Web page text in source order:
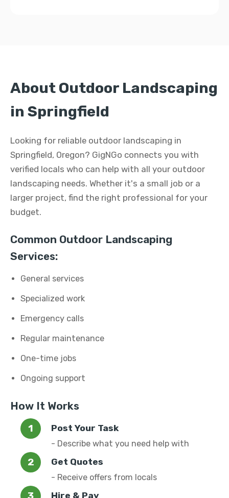
About Outdoor Landscaping
in Springfield
Looking for reliable outdoor landscaping in
Springfield, Oregon? GigNGo connects you with
verified locals who can help with all your outdoor
landscaping needs. Whether it's a small job or a
larger project, find the right professional for your
budget.
Common Outdoor Landscaping
Services:
General services
Specialized work
Emergency calls
Regular maintenance
One-time jobs
Ongoing support
How It Works
Post Your Task
- Describe what you need help with
Get Quotes
- Receive offers from locals
Hire & Pay